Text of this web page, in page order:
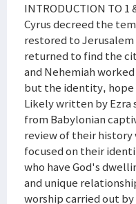
INTRODUCTION TO 1
Cyrus decreed the
restored to
returned to find the
and Nehemiah
but the identity, hope
Likely written by
from Babylonian
review of their
focused on their
who have God's
and unique
worship carried out